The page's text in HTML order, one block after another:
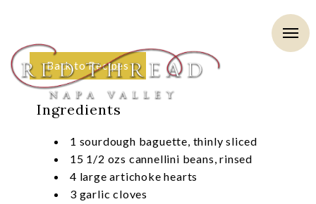
Back to Recipes
Ingredients
1 sourdough baguette, thinly sliced
15 1/2 ozs cannellini beans, rinsed
4 large artichoke hearts
3 garlic cloves